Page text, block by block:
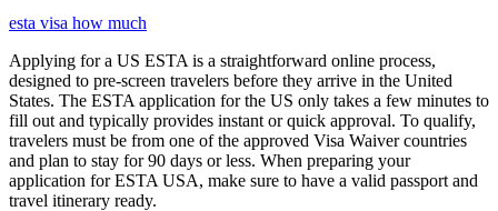
esta visa how much
Applying for a US ESTA is a straightforward online process,
designed to pre-screen travelers before they arrive in the United
States. The ESTA application for the US only takes a few minutes to
fill out and typically provides instant or quick approval. To qualify,
travelers must be from one of the approved Visa Waiver countries
and plan to stay for 90 days or less. When preparing your
application for ESTA USA, make sure to have a valid passport and
travel itinerary ready.